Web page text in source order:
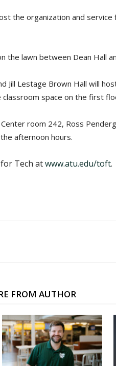
the organization and
the lawn between Dean Hall
Jill Lestage Brown Hall will
space on the first
room 242, Ross
afternoon hours.
Tech atwww.atu.edu/toft.
FROM AUTHOR